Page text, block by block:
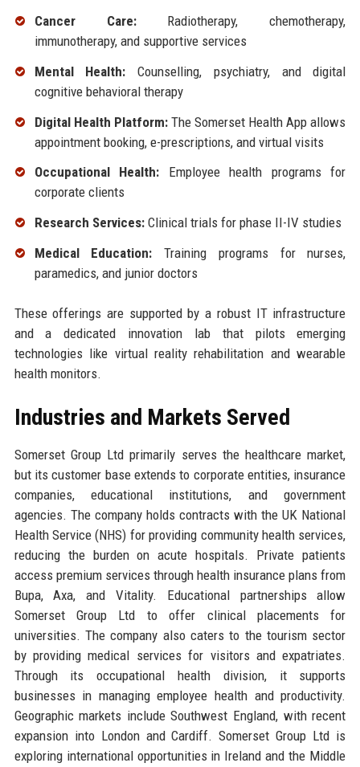
Cancer Care:Radiotherapy, chemotherapy,
immunotherapy, and supportive services
Mental Health: Counselling, psychiatry, and digital
cognitive behavioral therapy
Digital Health Platform:The Somerset Health App allows
appointment booking, e-prescriptions, and virtual visits
Occupational Health: Employee health programs for
corporate clients
Research Services:Clinical trials for phase II-IV studies
Medical Education: Training programs for nurses,
paramedics, and junior doctors
These offerings are supported by a robust IT infrastructure
and a dedicated innovation lab that pilots emerging
technologies like virtual reality rehabilitation and wearable
health monitors.
Industries and Markets Served
Somerset Group Ltd primarily serves the healthcare market,
but its customer base extends to corporate entities, insurance
companies, educational institutions, and government
agencies. The company holds contracts with the UK National
Health Service (NHS) for providing community health services,
reducing the burden on acute hospitals. Private patients
access premium services through health insurance plans from
Bupa, Axa, and Vitality. Educational partnerships allow
Somerset Group Ltd to offer clinical placements for
universities. The company also caters to the tourism sector
by providing medical services for visitors and expatriates.
Through its occupational health division, it supports
businesses in managing employee health and productivity.
Geographic markets include Southwest England, with recent
expansion into London and Cardiff. Somerset Group Ltd is
exploring international opportunities in Ireland and the Middle